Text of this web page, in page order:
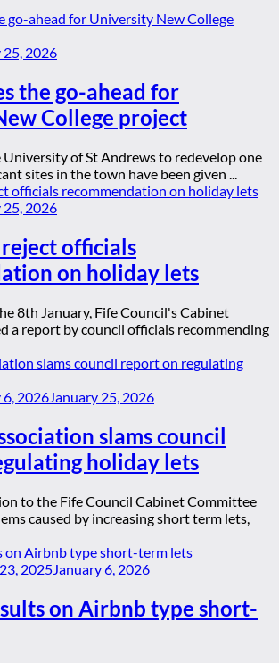
25, 2026
the go-ahead for
College project
of St Andrews to redevelop one
sites in the town have been given ...
25, 2026
officials
on holiday lets
8th January, Fife Council's Cabinet
a report by council officials recommending
6, 2026January 25, 2026
slams council
holiday lets
to the Fife Council Cabinet Committee
caused by increasing short term lets,
2025 January 6, 2026
on Airbnb type short-